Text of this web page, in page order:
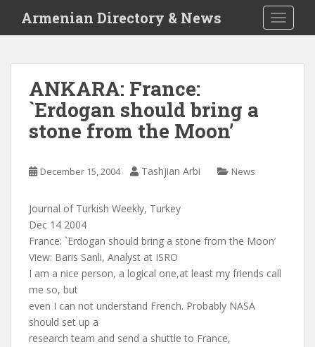
i
Armenian Directory & News
ANKARA: France:
`Erdogan should bring a
stone from the Moon’
December 15, 2004 Tashjian Arbi News
Journal of Turkish Weekly, Turkey
Dec 14 2004
France: `Erdogan should bring a stone from the Moon’
View: Baris Sanli, Analyst at ISRO
I am a nice person, a logical one,at least my friends call
me so, but
even I can not understand French. Probably NASA
should set up a
research team and send a shuttle to France,